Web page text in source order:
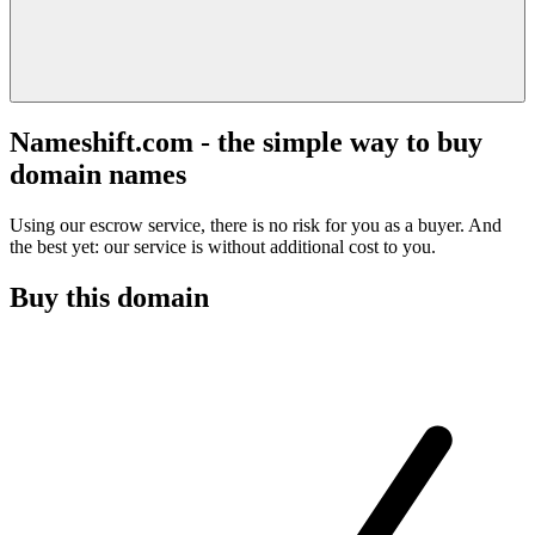
Nameshift.com - the simple way to buy
domain names
Using our escrow service, there is no risk for you as a buyer. And
the best yet: our service is without additional cost to you.
Buy this domain